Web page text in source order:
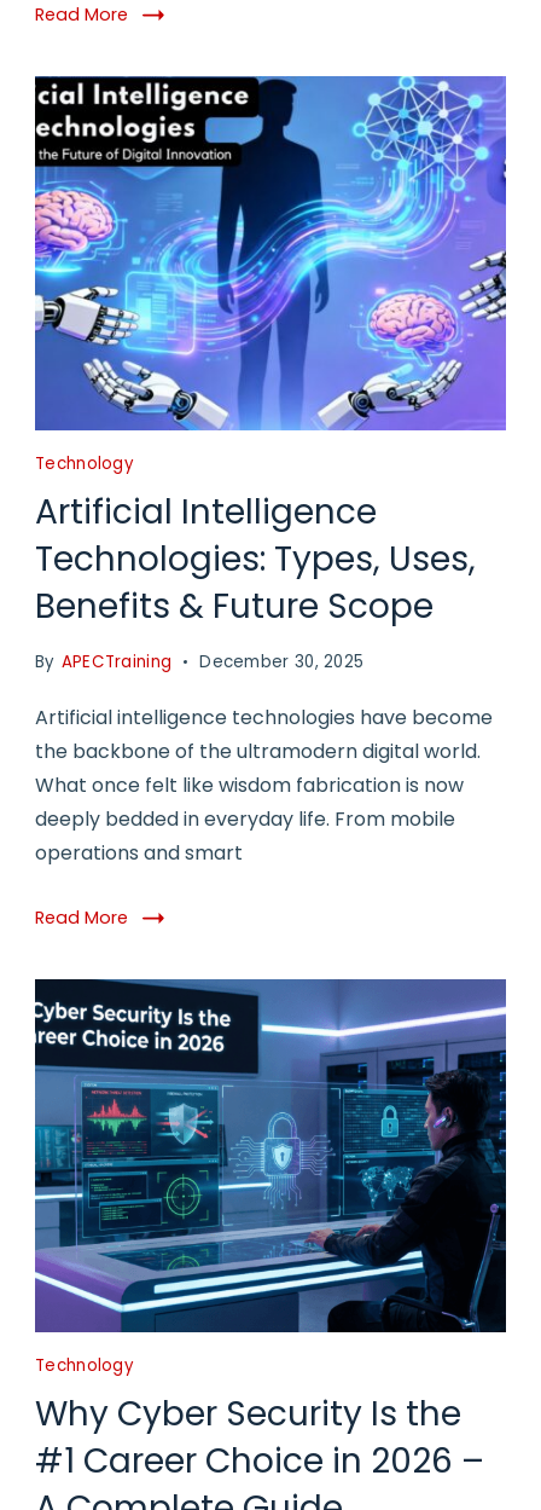
Read More
Technology
Artificial Intelligence
Technologies: Types, Uses,
Benefits & Future Scope
By APECTraining December 30, 2025
Artificial intelligence technologies have become
the backbone of the ultramodern digital world.
What once felt like wisdom fabrication is now
deeply bedded in everyday life. From mobile
operations and smart
Read More
Technology
Why Cyber Security Is the
#1 Career Choice in 2026 –